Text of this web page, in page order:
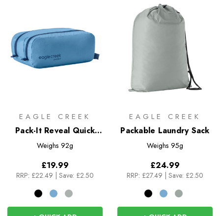
EAGLE CREEK
Pack-It Reveal Quick
Trip
Weighs 92g
£19.99
RRP: £22.49 Save: £2.50
EAGLE CREEK
Packable Laundry Sack
Weighs 95g
£24.99
RRP: £27.49 Save: £2.50